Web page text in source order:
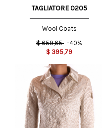
TAGLIATORE 0205
Wool Coats
$ 659,65 -40%
$ 395,79